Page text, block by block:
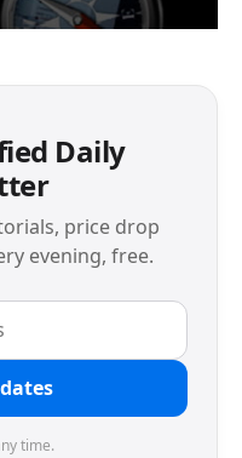
Daily
price drop
evening, free.
time.